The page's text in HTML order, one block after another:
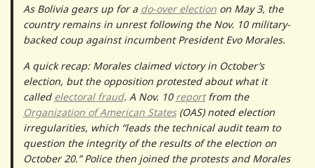
As Bolivia gears up for a do-over electionon May 3, the
country remains in unrest following the Nov. 10 military-
backed coup against incumbent President Evo Morales.
A quick recap: Morales claimed victory in October’s
election, but the opposition protested about what it
called electoral fraud. A Nov. 10 reportfrom the
Organization of American States(OAS) noted election
irregularities, which “leads the technical audit team to
question the integrity of the results of the election on
October 20.” Police then joined the protests and Morales